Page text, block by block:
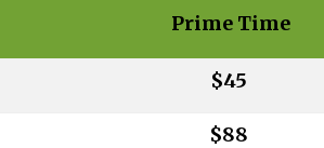
Prime Time
$45
$88